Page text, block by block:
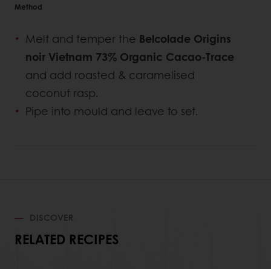
Method
Melt and temper the Belcolade Origins
noir Vietnam 73% Organic Cacao-Trace
and add roasted & caramelised
coconut rasp.
Pipe into mould and leave to set.
DISCOVER
RELATED RECIPES